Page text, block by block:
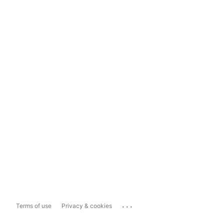
Terms of use Privacy & cookies ...